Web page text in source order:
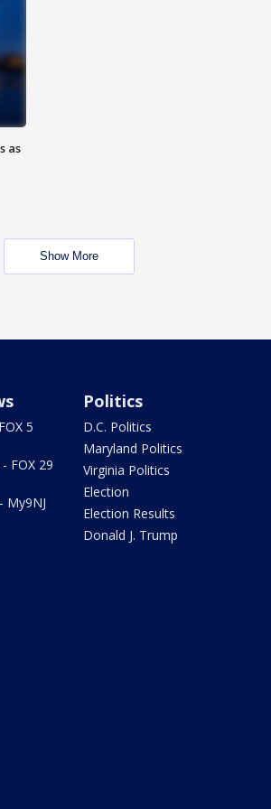
as
Show More
5
FOX 29
My9NJ
Politics
D.C. Politics
Maryland Politics
Virginia Politics
Election
Election Results
Donald J. Trump